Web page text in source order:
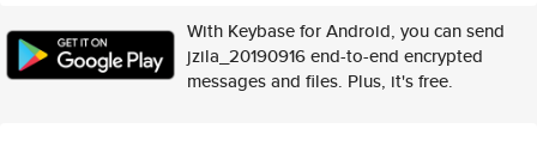
With Keybase for Android, you can send
jzila_20190916 end-to-end encrypted
messages and files. Plus, it's free.